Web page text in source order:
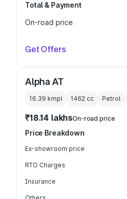
Total & Payment
On-road price
Get Offers
Alpha AT
16.39 kmpl 1462 cc Petrol
₹18.14 lakhsOn-road price
Price Breakdown
Ex-showroom price
RTO Charges
Insurance